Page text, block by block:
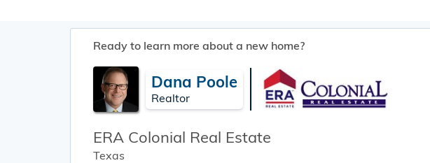
Ready to learn more about a new home?
Dana Poole
Realtor
ERA Colonial Real Estate
Texas